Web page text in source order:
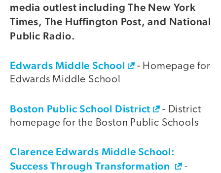
media outlest including The New York
Times, The Huffington Post, and National
Public Radio.
Edwards Middle School
- Homepage for
Edwards Middle School
Boston Public School District
- District
homepage for the Boston Public Schools
Clarence Edwards Middle School:
Success Through Transformation
-